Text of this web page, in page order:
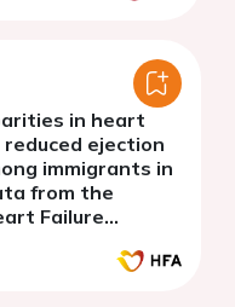
in heart
ejection
immigrants in
from the
Failure